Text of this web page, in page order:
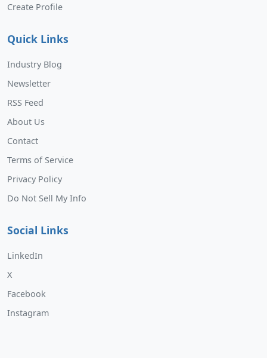
Create Profile
Quick Links
Industry Blog
Newsletter
RSS Feed
About Us
Contact
Terms of Service
Privacy Policy
Do Not Sell My Info
Social Links
LinkedIn
X
Facebook
Instagram